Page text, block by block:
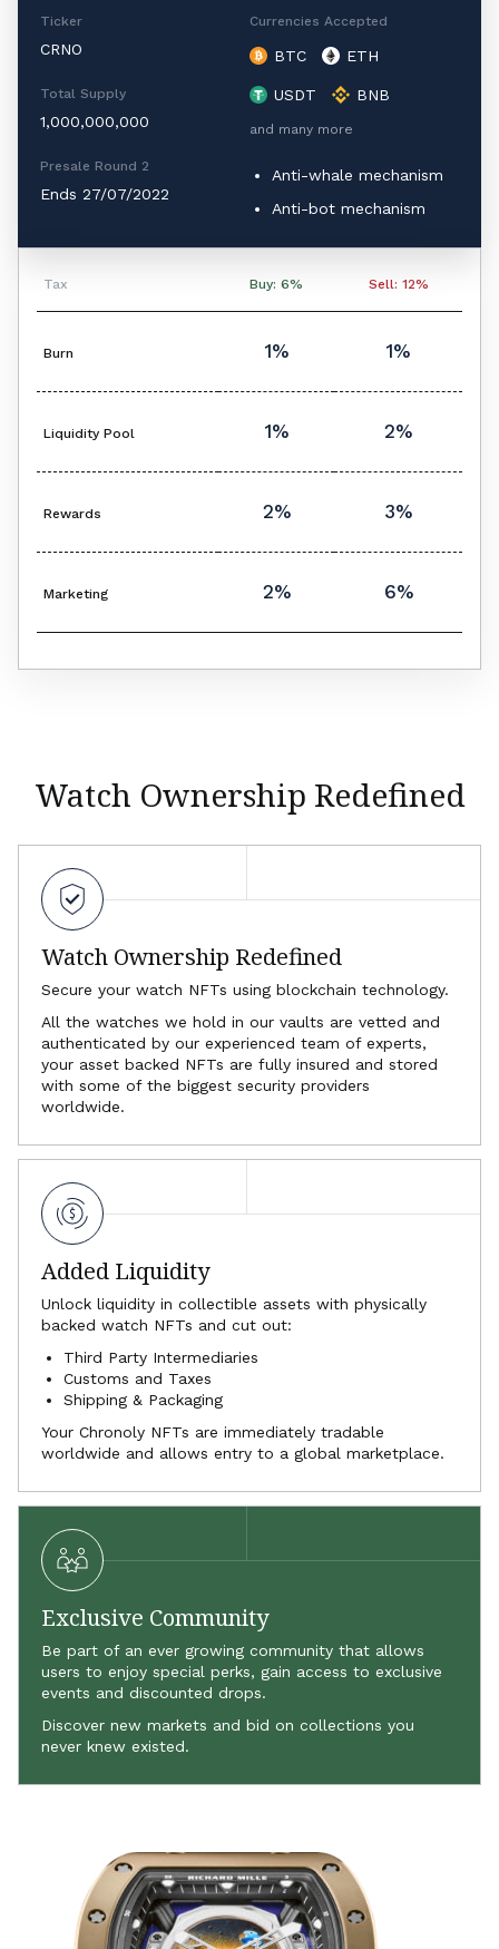
Ticker
CRNO
Total Supply
1,000,000,000
Presale Round 2
Ends 27/07/2022
Currencies Accepted
BTC ETH
USDT BNB
and many more
Anti-whale mechanism
Anti-bot mechanism
Tax Buy: 6% Sell: 12%
Burn 1% 1%
Liquidity Pool 1% 2%
Rewards 2% 3%
Marketing 2% 6%
Watch Ownership Redefined
Watch Ownership Redefined
Secure your watch NFTs using blockchain technology.
All the watches we hold in our vaults are vetted and
authenticated by our experienced team of experts,
your asset backed NFTs are fully insured and stored
with some of the biggest security providers
worldwide.
Added Liquidity
Unlock liquidity in collectible assets with physically
backed watch NFTs and cut out:
Third Party Intermediaries
Customs and Taxes
Shipping & Packaging
Your Chronoly NFTs are immediately tradable
worldwide and allows entry to a global marketplace.
Exclusive Community
Be part of an ever growing community that allows
users to enjoy special perks, gain access to exclusive
events and discounted drops.
Discover new markets and bid on collections you
never knew existed.